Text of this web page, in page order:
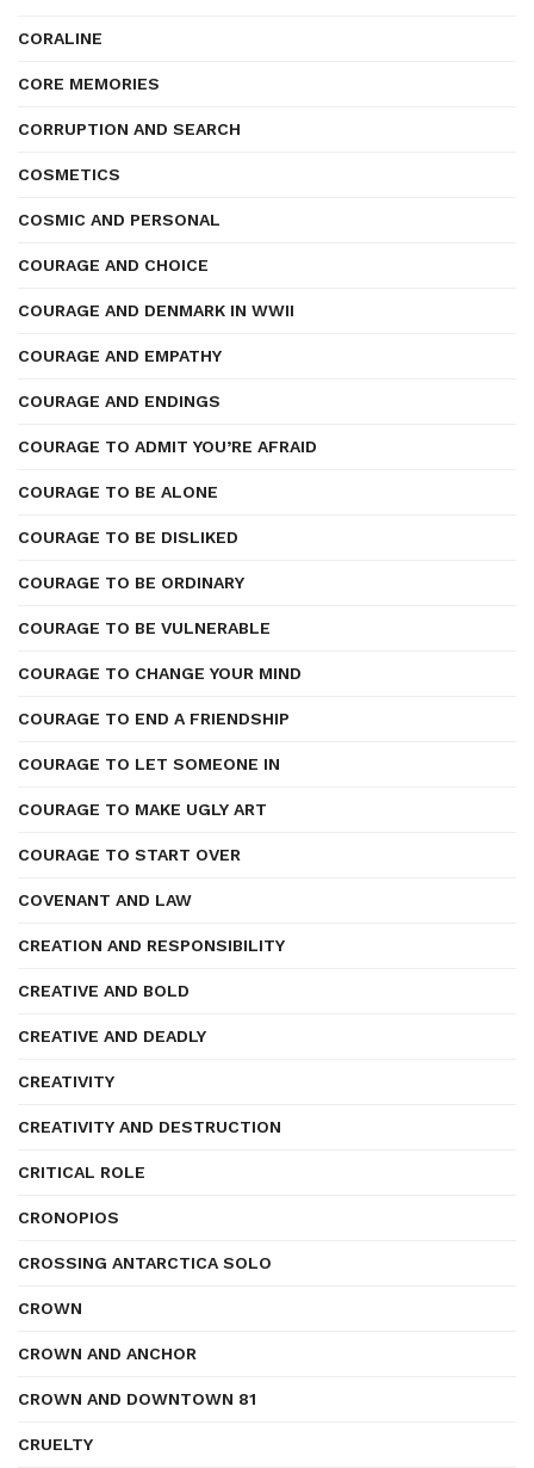
CORALINE
CORE MEMORIES
CORRUPTION AND SEARCH
COSMETICS
COSMIC AND PERSONAL
COURAGE AND CHOICE
COURAGE AND DENMARK IN WWII
COURAGE AND EMPATHY
COURAGE AND ENDINGS
COURAGE TO ADMIT YOU’RE AFRAID
COURAGE TO BE ALONE
COURAGE TO BE DISLIKED
COURAGE TO BE ORDINARY
COURAGE TO BE VULNERABLE
COURAGE TO CHANGE YOUR MIND
COURAGE TO END A FRIENDSHIP
COURAGE TO LET SOMEONE IN
COURAGE TO MAKE UGLY ART
COURAGE TO START OVER
COVENANT AND LAW
CREATION AND RESPONSIBILITY
CREATIVE AND BOLD
CREATIVE AND DEADLY
CREATIVITY
CREATIVITY AND DESTRUCTION
CRITICAL ROLE
CRONOPIOS
CROSSING ANTARCTICA SOLO
CROWN
CROWN AND ANCHOR
CROWN AND DOWNTOWN 81
CRUELTY